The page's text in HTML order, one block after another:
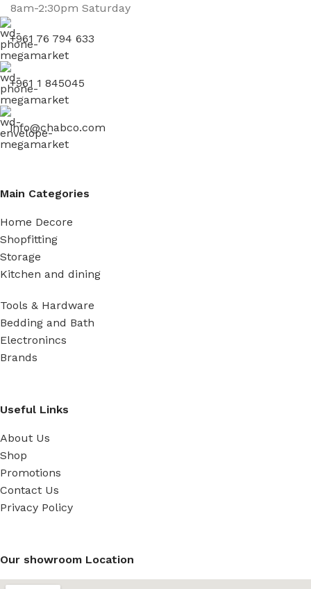
8am-2:30pm Saturday
+961 76 794 633
+961 1 845045
info@chabco.com
Main Categories
Home Decore
Shopfitting
Storage
Kitchen and dining
Tools & Hardware
Bedding and Bath
Electronincs
Brands
Useful Links
About Us
Shop
Promotions
Contact Us
Privacy Policy
Our showroom Location